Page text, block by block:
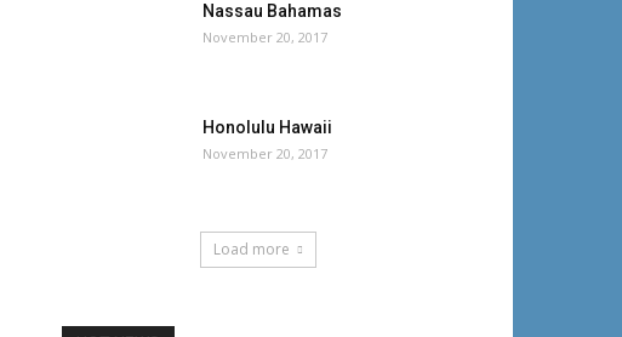
Nassau Bahamas
November 20, 2017
Honolulu Hawaii
November 20, 2017
Load more